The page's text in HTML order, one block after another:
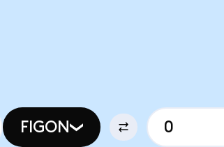
FIGON